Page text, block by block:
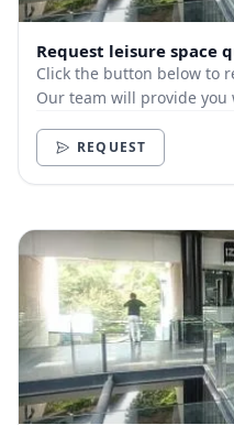
Request leisure space
Click the button below to
Our team will provide
REQUEST